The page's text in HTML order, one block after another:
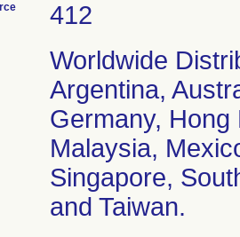
412
Worldwide
Argentina,
Germany, Hong
Malaysia,
Singapore,
and Taiwan.